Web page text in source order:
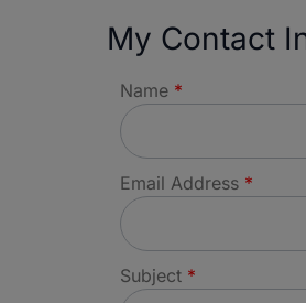
My Contact
Name *
Email Address *
Subject *